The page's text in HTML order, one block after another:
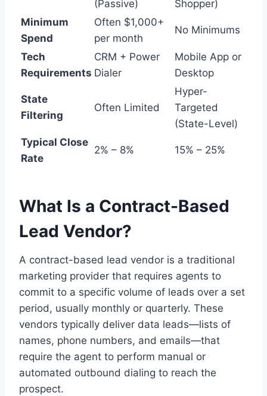
(Passive)
Shopper)
Minimum
Spend
Often $1,000+
per month
No Minimums
Tech
Requirements
CRM + Power
Dialer
Mobile App or
Desktop
State
Filtering
Often Limited
Hyper-
Targeted
(State-Level)
Typical Close
Rate
2% – 8% 15% – 25%
What Is a Contract-Based
Lead Vendor?
A contract-based lead vendor is a traditional
marketing provider that requires agents to
commit to a specific volume of leads over a set
period, usually monthly or quarterly. These
vendors typically deliver data leads—lists of
names, phone numbers, and emails—that
require the agent to perform manual or
automated outbound dialing to reach the
prospect.